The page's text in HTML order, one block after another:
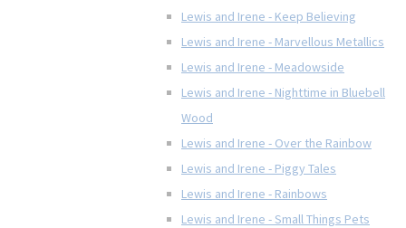
Lewis and Irene - Keep Believing
Lewis and Irene - Marvellous Metallics
Lewis and Irene - Meadowside
Lewis and Irene - Nighttime in Bluebell
Wood
Lewis and Irene - Over the Rainbow
Lewis and Irene - Piggy Tales
Lewis and Irene - Rainbows
Lewis and Irene - Small Things Pets